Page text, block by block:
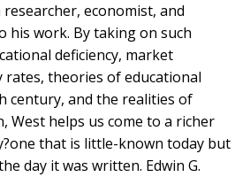
researcher, economist, and
his work. By taking on such
deficiency, market
rates, theories of educational
century, and the realities of
West helps us come to a richer
that is little-known today but
day it was written. Edwin G.